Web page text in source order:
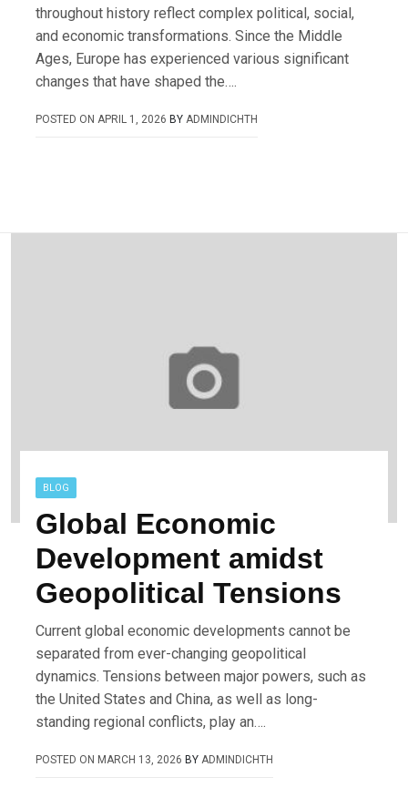
throughout history reflect complex political, social,
and economic transformations. Since the Middle
Ages, Europe has experienced various significant
changes that have shaped the….
POSTED ONAPRIL 1, 2026 BYADMINDICHTH
BLOG
Global Economic
Development amidst
Geopolitical Tensions
Current global economic developments cannot be
separated from ever-changing geopolitical
dynamics. Tensions between major powers, such as
the United States and China, as well as long-
standing regional conflicts, play an….
POSTED ON MARCH 13, 2026 BYADMINDICHTH